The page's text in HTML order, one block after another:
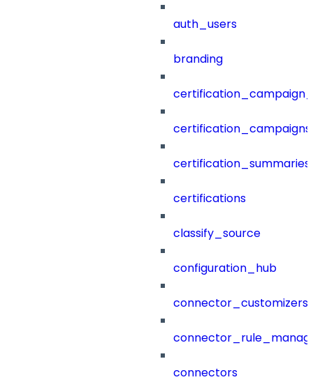
auth_users
branding
certification_campaigns
certification_summaries
certifications
classify_source
configuration_hub
connector_customizers
connectors